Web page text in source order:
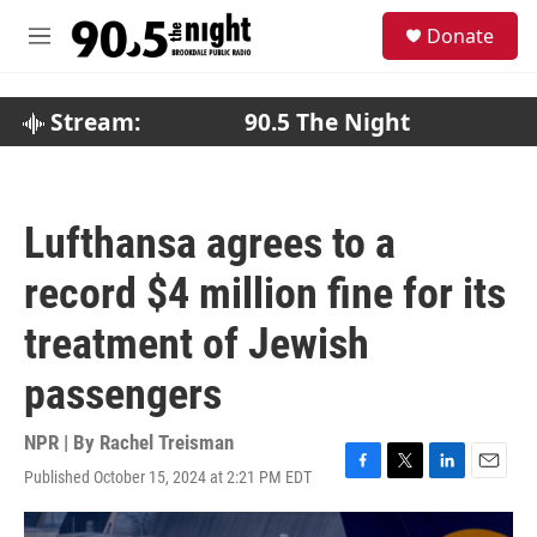
M
Donate
Stream: 90.5 The Night
Lufthansa agrees to a
record $4 million fine for its
treatment of Jewish
passengers
NPR | By Rachel Treisman
Published October 15, 2024 at 2:21 PM EDT
F
a
c
T
w
L
i
E
m
a